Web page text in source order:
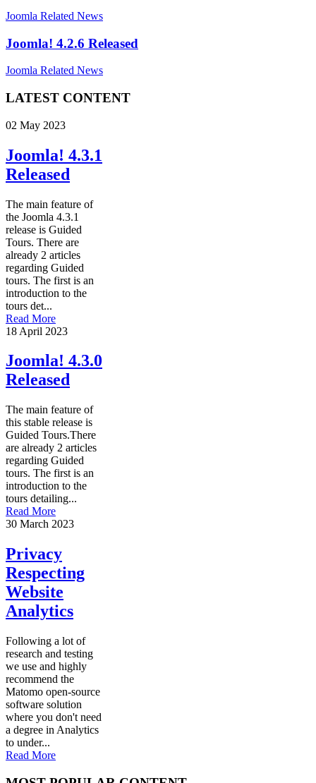
Joomla Related News
Joomla! 4.2.6 Released
Joomla Related News
LATEST CONTENT
02 May 2023
Joomla! 4.3.1
Released
The main feature of
the Joomla 4.3.1
release is Guided
Tours. There are
already 2 articles
regarding Guided
tours. The first is an
introduction to the
tours det...
Read More
18 April 2023
Joomla! 4.3.0
Released
The main feature of
this stable release is
Guided Tours.There
are already 2 articles
regarding Guided
tours. The first is an
introduction to the
tours detailing...
Read More
30 March 2023
Privacy
Respecting
Website
Analytics
Following a lot of
research and testing
we use and highly
recommend the
Matomo open-source
software solution
where you don't need
a degree in Analytics
to under...
Read More